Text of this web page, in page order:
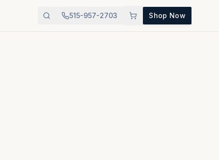
515-957-2703 Shop Now